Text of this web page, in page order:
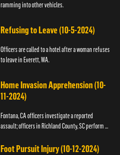
ramming into other vehicles.
Refusing to Leave (10-5-2024)
Officers are called to a hotel after a woman refuses
to leave in Everett, WA.
Home Invasion Apprehension (10-
11-2024)
Fontana, CA officers investigate a reported
assault; officers in Richland County, SC perform a
Foot Pursuit Injury (10-12-2024)